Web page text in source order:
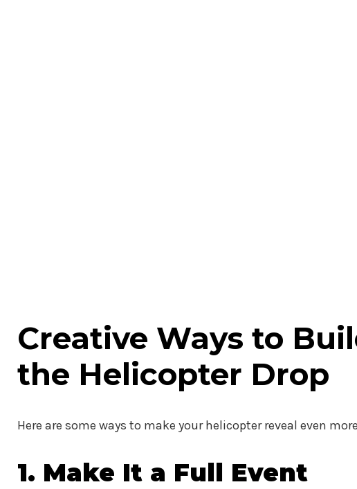
Creative Ways to
the Helicopter Drop
Here are some ways to make your helicopter reveal even
1. Make It a Full Event